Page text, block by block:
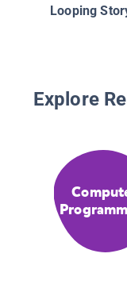
Looping
Explore